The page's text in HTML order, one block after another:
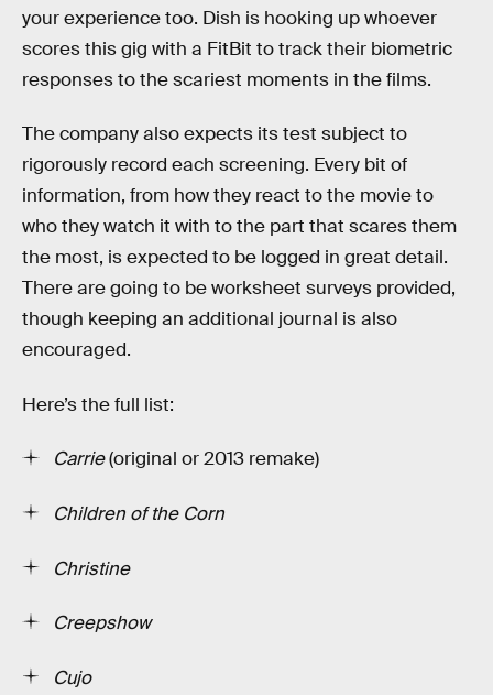
your experience too. Dish is hooking up whoever
scores this gig with a FitBit to track their biometric
responses to the scariest moments in the films.
The company also expects its test subject to
rigorously record each screening. Every bit of
information, from how they react to the movie to
who they watch it with to the part that scares them
the most, is expected to be logged in great detail.
There are going to be worksheet surveys provided,
though keeping an additional journal is also
encouraged.
Here’s the full list:
Carrie(original or 2013 remake)
Children of the Corn
Christine
Creepshow
Cujo